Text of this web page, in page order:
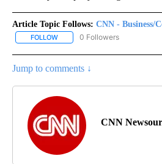
Article Topic Follows: CNN - Business/
FOLLOW FOLLOW "CNN - BUSINESS/
0 Followers
Jump to comments ↓
CNN